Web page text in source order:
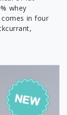
whey
in four